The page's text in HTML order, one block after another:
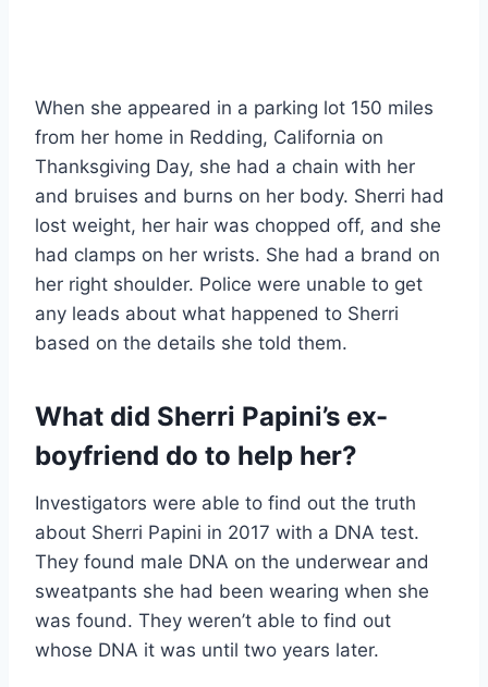
When she appeared in a parking lot 150 miles
from her home in Redding, California on
Thanksgiving Day, she had a chain with her
and bruises and burns on her body. Sherri had
lost weight, her hair was chopped off, and she
had clamps on her wrists. She had a brand on
her right shoulder. Police were unable to get
any leads about what happened to Sherri
based on the details she told them.
What did Sherri Papini’s ex-
boyfriend do to help her?
Investigators were able to find out the truth
about Sherri Papini in 2017 with a DNA test.
They found male DNA on the underwear and
sweatpants she had been wearing when she
was found. They weren’t able to find out
whose DNA it was until two years later.